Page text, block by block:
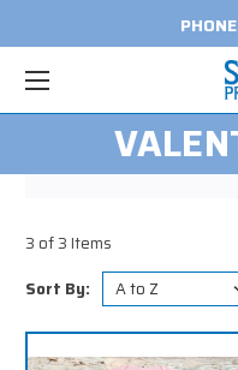
3 of 3 Items
Sort By: